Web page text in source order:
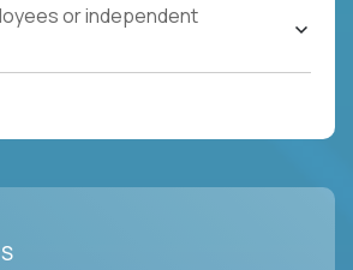
or independent